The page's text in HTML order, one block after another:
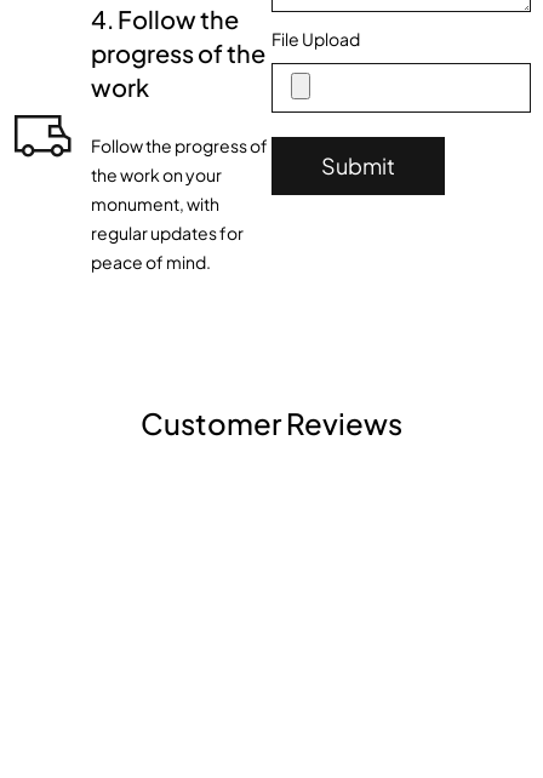
4. Follow the
progress of the
work
Follow the progress of
the work on your
monument, with
regular updates for
peace of mind.
File Upload
Submit
Customer Reviews